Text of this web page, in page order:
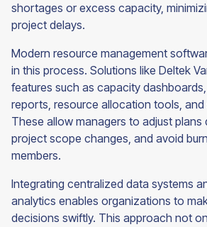
shortages or excess capacity,
project delays.
Modern resource management
in this process. Solutions like Deltek
features such as capacity
reports, resource allocation tools, and
These allow managers to adjust plans
project scope changes, and avoid
members.
Integrating centralized data systems
analytics enables organizations to
decisions swiftly. This approach not